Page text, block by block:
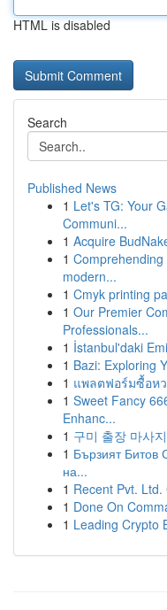
HTML is disabled
Search
Published News
1 Let's TG: Your
Communi...
1 Acquire
1
modern...
1 Cmyk printing
1 Our Premier
Professionals...
1 İstanbul'daki
1 Bazi: Exploring
1 แพลตฟอร์มซื้อห
1 Sweet Fancy
Enhanc...
1 구미 출장 마사
1 Бързият Битов
на...
1 Recent Pvt.
1 Done On
1 Leading Crypto